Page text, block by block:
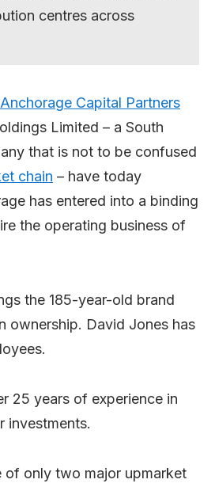
centres across
Anchorage Capital Partners
Limited – a South
that is not to be confused
chain – have today
has entered into a binding
the operating business of
the 185-year-old brand
ownership. David Jones has
25 years of experience in
investments.
of only two major upmarket